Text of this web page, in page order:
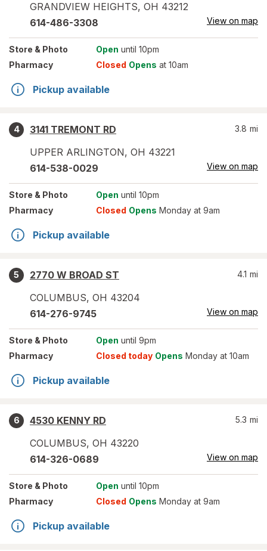
GRANDVIEW HEIGHTS, OH 43212
614-486-3308 View on map
Store & Photo Open until 10pm
Pharmacy
Closed Opens at 10am
Pickup available
4
3141 TREMONT RD
UPPER ARLINGTON, OH 43221
3.8 mi
614-538-0029 View on map
Store & Photo Open until 10pm
Pharmacy
Closed Opens Monday at 9am
Pickup available
5
2770 W BROAD ST
COLUMBUS, OH 43204
4.1 mi
614-276-9745 View on map
Store & Photo Open until 9pm
Pharmacy
Closed today Opens Monday at 10am
Pickup available
6
4530 KENNY RD
COLUMBUS, OH 43220
5.3 mi
614-326-0689 View on map
Store & Photo Open until 10pm
Pharmacy
Closed Opens Monday at 9am
Pickup available